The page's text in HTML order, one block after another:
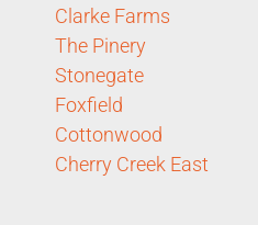
Clarke Farms
The Pinery
Stonegate
Foxfield
Cottonwood
Cherry Creek East